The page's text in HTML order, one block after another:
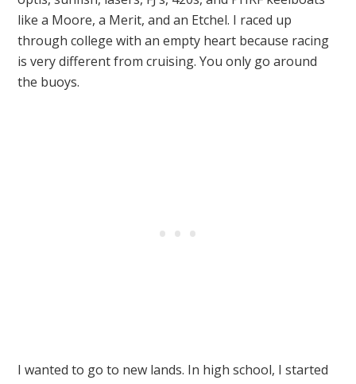
like a Moore, a Merit, and an Etchel. I raced up
through college with an empty heart because racing
is very different from cruising. You only go around
the buoys.
I wanted to go to new lands. In high school, I started